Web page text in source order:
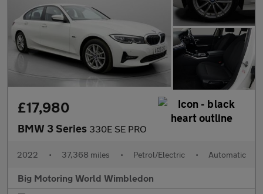
£17,980
BMW 3 Series 330E SE PRO
2022 • 37,368 miles • Petrol/Electric • Automatic
Big Motoring World Wimbledon